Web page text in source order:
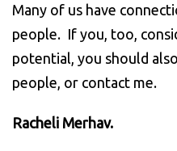
Many of us have
people. If you, too,
potential, you should
people, or contact me.
Racheli Merhav.